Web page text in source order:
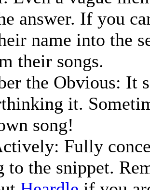
answer. If you
name into the
their songs.
the Obvious: It
it.
song!
Fully
to the snippet.